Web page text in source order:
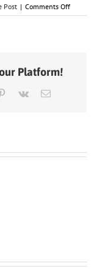
Post | Comments Offon
This
Platform!
Pinterest
Vk Email